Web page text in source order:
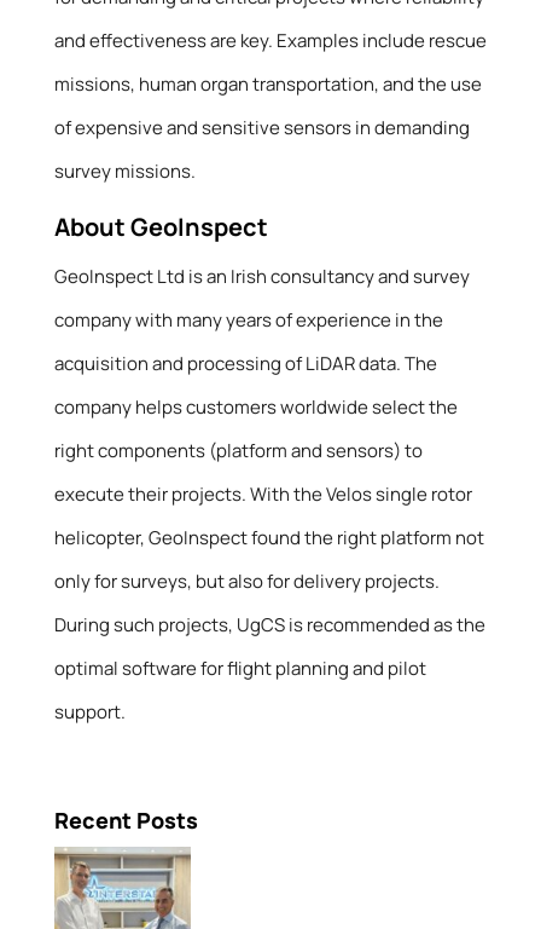
and effectiveness are key. Examples include rescue
missions, human organ transportation, and the use
of expensive and sensitive sensors in demanding
survey missions.
About GeoInspect
GeoInspect Ltd is an Irish consultancy and survey
company with many years of experience in the
acquisition and processing of LiDAR data. The
company helps customers worldwide select the
right components (platform and sensors) to
execute their projects. With the Velos single rotor
helicopter, GeoInspect found the right platform not
only for surveys, but also for delivery projects.
During such projects, UgCS is recommended as the
optimal software for flight planning and pilot
support.
Recent Posts